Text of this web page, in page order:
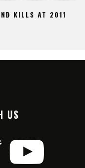
KILLS AT 2011
US